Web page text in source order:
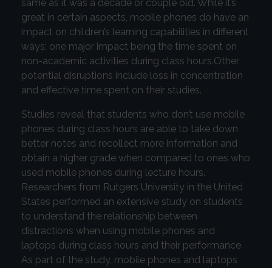
same as it was a decade or couple old. While it’s
great in certain aspects, mobile phones do have an
impact on children’s learning capabilities in different
ways; one major impact being the time spent on
non-academic activities during class hours.Other
potential disruptions include loss in concentration
and effective time spent on their studies.
Studies reveal that students who don’t use mobile
phones during class hours are able to take down
better notes and recollect more information and
obtain a higher grade when compared to ones who
used mobile phones during lecture hours.
Researchers from Rutgers University in the United
States performed an extensive study on students
to understand the relationship between
distractions when using mobile phones and
laptops during class hours and their performance.
As part of the study, mobile phones and laptops